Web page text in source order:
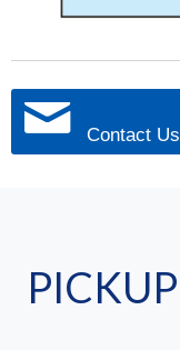
Contact Us
PICKUP